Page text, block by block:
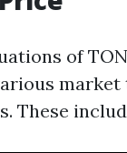
of
market
These